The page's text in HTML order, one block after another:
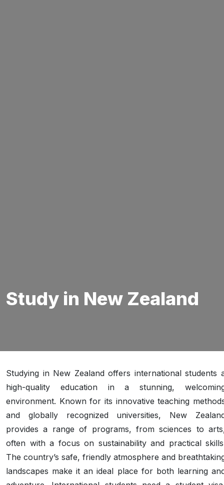
Study in New Zealand
Studying in New Zealand offers international students
high-quality education in a stunning,
environment. Known for its innovative teaching
and globally recognized universities, New
provides a range of programs, from sciences to
often with a focus on sustainability and practical
The country’s safe, friendly atmosphere and
landscapes make it an ideal place for both learning